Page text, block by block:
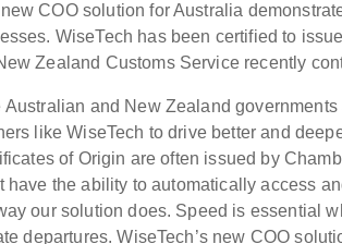
COO solution for Australia
WiseTech has been certified to
Zealand Customs Service recently
Australian and New Zealand
like WiseTech to drive better and
of Origin are often issued by
have the ability to automatically access
our solution does. Speed is essential
departures. WiseTech’s new COO